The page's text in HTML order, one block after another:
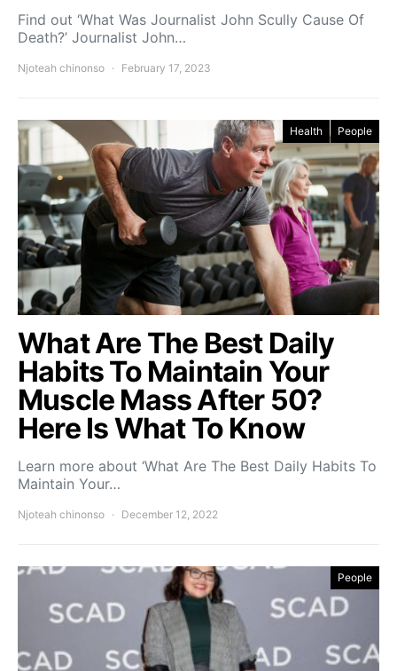
Find out ‘What Was Journalist John Scully Cause Of
Death?’ Journalist John…
Njoteah chinonso February 17, 2023
Health People
What Are The Best Daily
Habits To Maintain Your
Muscle Mass After 50?
Here Is What To Know
Learn more about ‘What Are The Best Daily Habits To
Maintain Your…
Njoteah chinonso December 12, 2022
People